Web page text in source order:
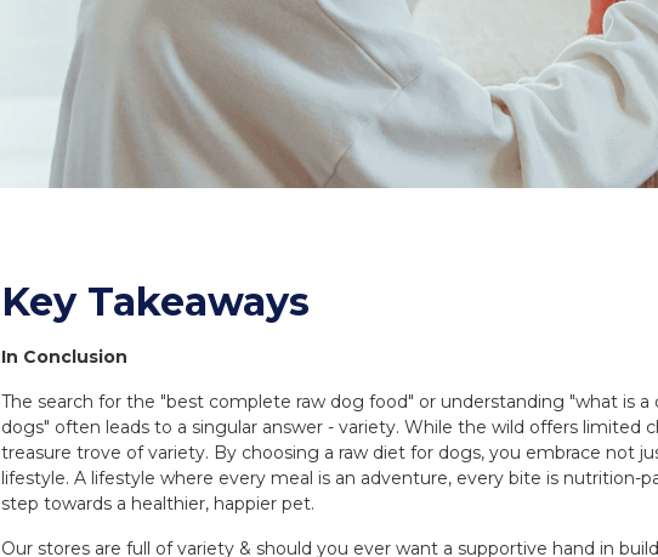
Key Takeaways
In Conclusion
The search for the "best complete raw dog food" or understanding "what is
dogs" often leads to a singular answer - variety. While the wild offers limited
treasure trove of variety. By choosing a raw diet for dogs, you embrace not
lifestyle. A lifestyle where every meal is an adventure, every bite is nutrition-
step towards a healthier, happier pet.
Our stores are full of variety & should you ever want a supportive hand in